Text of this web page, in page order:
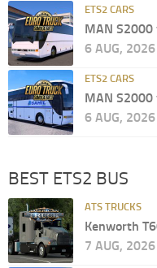
ETS2 CARS
MAN S2000
6 AUG, 2026
ETS2 CARS
MAN S2000
6 AUG, 2026
BEST ETS2 BUS
ATS TRUCKS
Kenworth
7 AUG, 2026